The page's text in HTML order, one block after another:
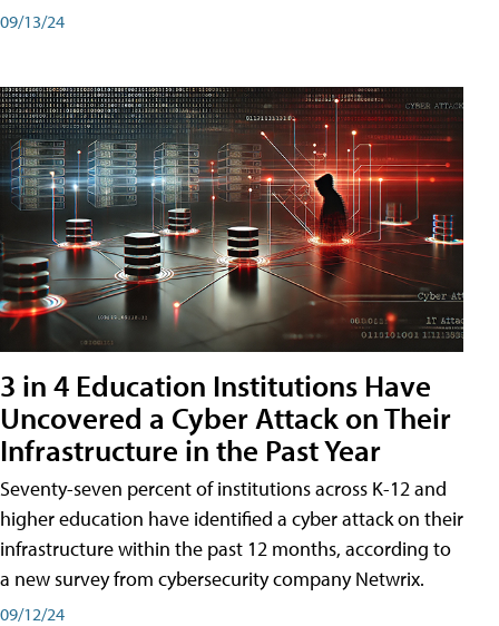
09/13/24
3 in 4 Education Institutions Have
Uncovered a Cyber Attack on Their
Infrastructure in the Past Year
Seventy-seven percent of institutions across K-12 and
higher education have identified a cyber attack on their
infrastructure within the past 12 months, according to
a new survey from cybersecurity company Netwrix.
09/12/24